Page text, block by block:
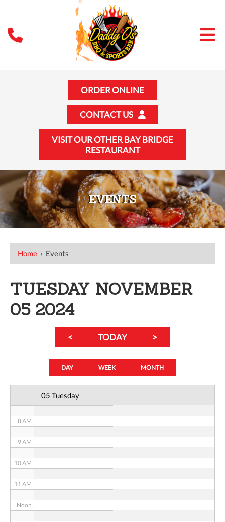
ORDER ONLINE
CONTACT US
VISIT OUR OTHER BAY BRIDGE
RESTAURANT
EVENTS
Home › Events
TUESDAY NOVEMBER
05 2024
< TODAY >
DAY WEEK MONTH
05 Tuesday
12 AM
2 AM
3 AM
8 AM
9 AM
10 AM
11 AM
Noon